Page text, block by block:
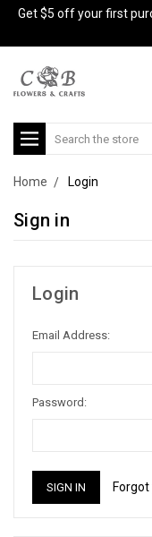
Get $5 off your first
Search
Home Login
Sign in
Login
Email Address:
Password: